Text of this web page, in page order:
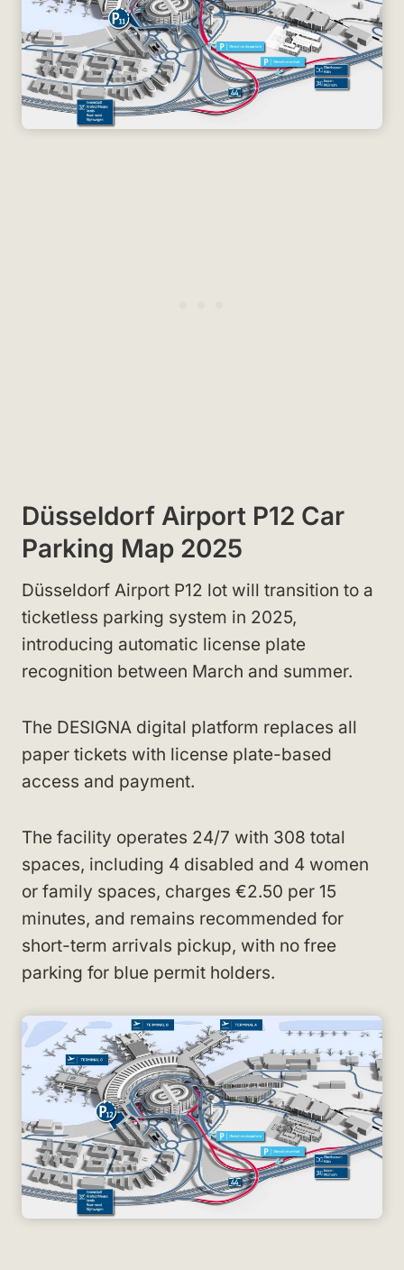
Düsseldorf Airport P12 Car
Parking Map 2025
Düsseldorf Airport P12 lot will transition to a
ticketless parking system in 2025,
introducing automatic license plate
recognition between March and summer.
The DESIGNA digital platform replaces all
paper tickets with license plate-based
access and payment.
The facility operates 24/7 with 308 total
spaces, including 4 disabled and 4 women
or family spaces, charges €2.50 per 15
minutes, and remains recommended for
short-term arrivals pickup, with no free
parking for blue permit holders.